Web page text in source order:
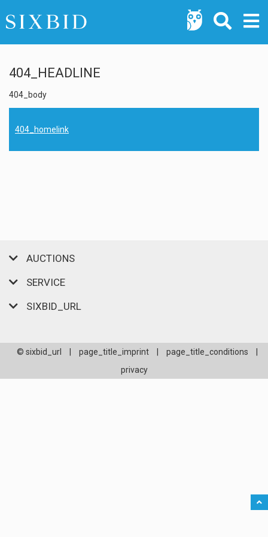
404_HEADLINE
404_body
404_homelink
AUCTIONS
SERVICE
SIXBID_URL
© sixbid_url page_title_imprint page_title_conditions
privacy